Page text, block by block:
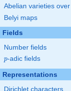
Abelian varieties over
Belyi maps
Fields
Number fields
p
p-adic fields
Representations
Dirichlet characters